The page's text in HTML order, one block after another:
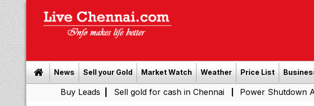
News Sell your Gold Market Watch Weather Price List
Buy Leads | Sell gold for cash in Chennai| Power Shutdown Areas in